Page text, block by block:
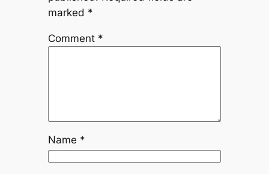
marked *
Comment *
Name *